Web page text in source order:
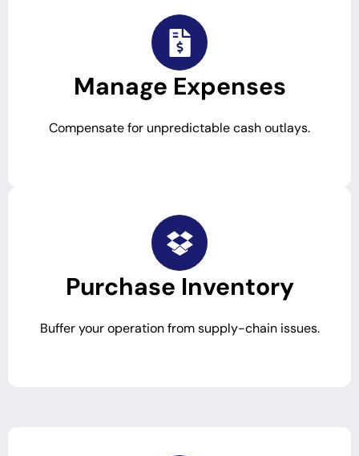
Manage Expenses
Compensate for unpredictable cash outlays.
Purchase Inventory
Buffer your operation from supply-chain issues.